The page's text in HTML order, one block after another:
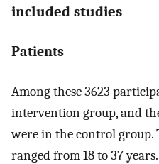
included studies
Patients
Among these 3623
intervention group, and
were in the control group.
ranged from 18 to 37